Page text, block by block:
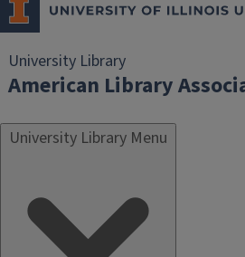
University Library
American Library
University Library Menu